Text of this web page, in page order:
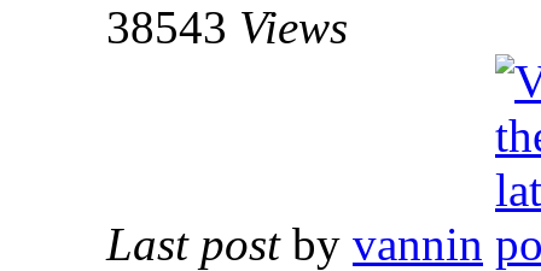
38543 Views
Last post by vannin